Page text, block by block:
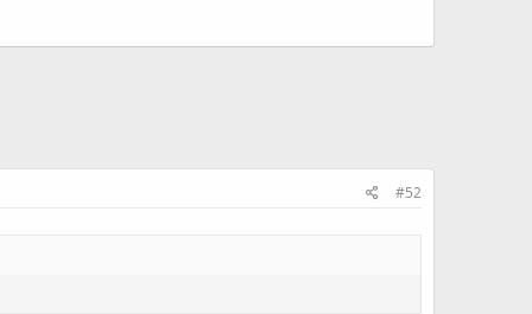
#52